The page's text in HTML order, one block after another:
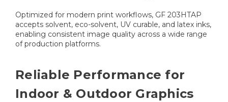
Optimized for modern print workflows, GF 203HTAP
accepts solvent, eco-solvent, UV curable, and latex inks,
enabling consistent image quality across a wide range
of production platforms.
Reliable Performance for
Indoor & Outdoor Graphics